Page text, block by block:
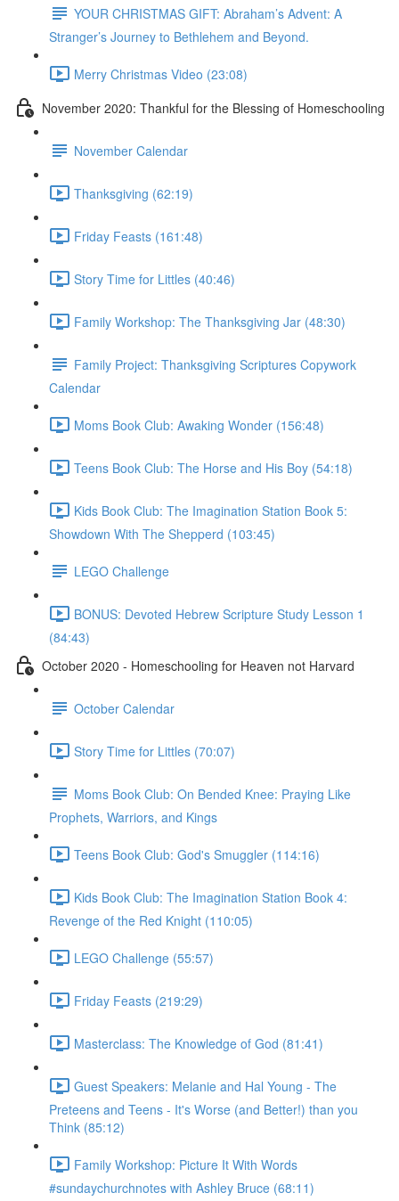
YOUR CHRISTMAS GIFT: Abraham’s Advent: A
Stranger’s Journey to Bethlehem and Beyond.
Merry Christmas Video (23:08)
November 2020: Thankful for the Blessing of Homeschooling
November Calendar
Thanksgiving (62:19)
Friday Feasts (161:48)
Story Time for Littles (40:46)
Family Workshop: The Thanksgiving Jar (48:30)
Family Project: Thanksgiving Scriptures Copywork
Calendar
Moms Book Club: Awaking Wonder (156:48)
Teens Book Club: The Horse and His Boy (54:18)
Kids Book Club: The Imagination Station Book 5:
Showdown With The Shepperd (103:45)
LEGO Challenge
BONUS: Devoted Hebrew Scripture Study Lesson 1
(84:43)
October 2020 - Homeschooling for Heaven not Harvard
October Calendar
Story Time for Littles (70:07)
Moms Book Club: On Bended Knee: Praying Like
Prophets, Warriors, and Kings
Teens Book Club: God's Smuggler (114:16)
Kids Book Club: The Imagination Station Book 4:
Revenge of the Red Knight (110:05)
LEGO Challenge (55:57)
Friday Feasts (219:29)
Masterclass: The Knowledge of God (81:41)
Guest Speakers: Melanie and Hal Young - The
Preteens and Teens - It's Worse (and Better!) than you
Think (85:12)
Family Workshop: Picture It With Words
#sundaychurchnotes with Ashley Bruce (68:11)